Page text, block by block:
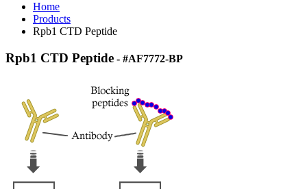
Home
Products
Rpb1 CTD Peptide
Rpb1 CTD Peptide - #AF7772-BP